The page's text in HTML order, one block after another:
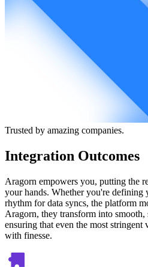
Trusted by amazing companies.
Integration Outcomes
Aragorn empowers you, putting the
your hands. Whether you're defining
rhythm for data syncs, the platform
Aragorn, they transform into smooth,
ensuring that even the most stringent
with finesse.